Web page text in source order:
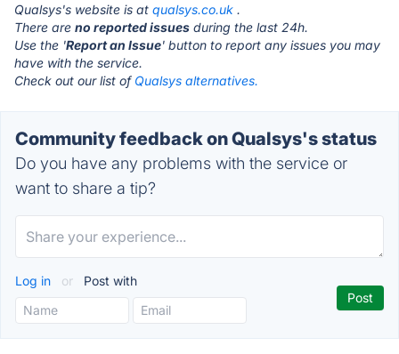
Qualsys's website is at qualsys.co.uk .
There are no reported issues during the last 24h.
Use the 'Report an Issue' button to report any issues you may
have with the service.
Check out our list of Qualsys alternatives.
Community feedback on Qualsys's status
Do you have any problems with the service or
want to share a tip?
Log in or Post with